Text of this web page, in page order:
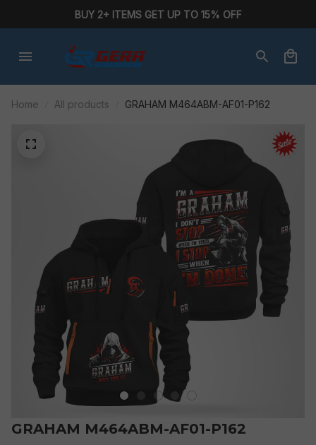
BUY 2+ ITEMS GET UP TO 15% OFF
Home All products GRAHAM M464ABM-AF01-P162
GRAHAM M464ABM-AF01-P162